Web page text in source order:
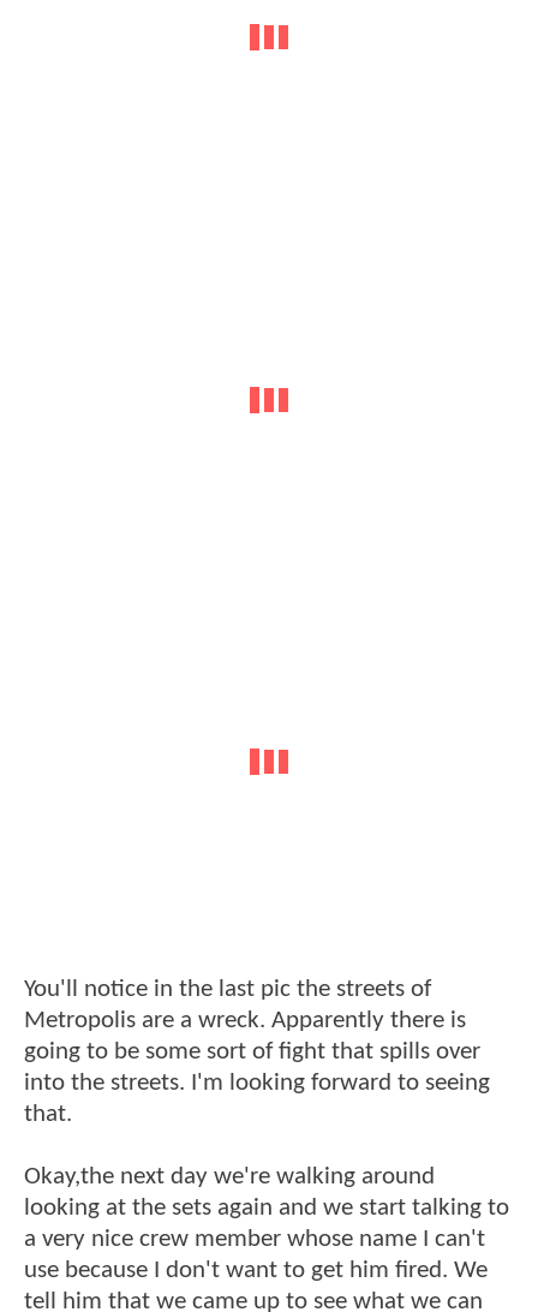
You'll notice in the last pic the streets of
Metropolis are a wreck. Apparently there is
going to be some sort of fight that spills over
into the streets. I'm looking forward to seeing
that.
Okay,the next day we're walking around
looking at the sets again and we start talking to
a very nice crew member whose name I can't
use because I don't want to get him fired. We
tell him that we came up to see what we can